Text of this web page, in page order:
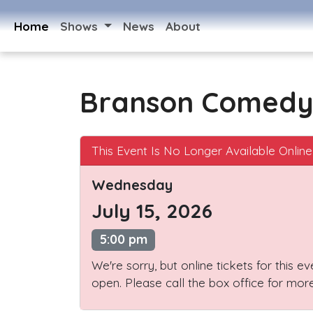
Home Shows News About
Branson
This Event Is No Longer Available Online
Wednesday
July 15, 2026
5:00 pm
We're sorry, but online tickets for this
open. Please call the box office for